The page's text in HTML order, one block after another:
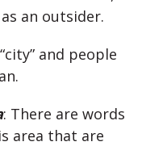
an outsider.
and people
: There are words
area that are